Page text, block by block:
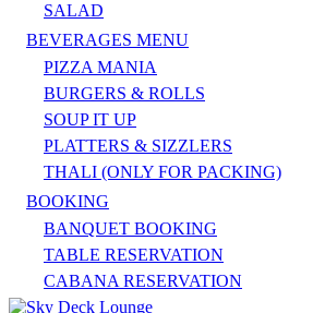
SALAD
BEVERAGES MENU
PIZZA MANIA
BURGERS & ROLLS
SOUP IT UP
PLATTERS & SIZZLERS
THALI (ONLY FOR PACKING)
BOOKING
BANQUET BOOKING
TABLE RESERVATION
CABANA RESERVATION